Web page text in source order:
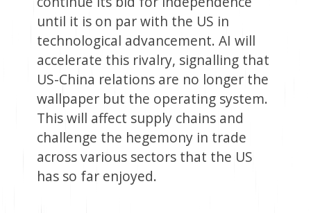
until it is on par with the US in
technological advancement. AI will
accelerate this rivalry, signalling that
US-China relations are no longer the
wallpaper but the operating system.
This will affect supply chains and
challenge the hegemony in trade
across various sectors that the US
has so far enjoyed.